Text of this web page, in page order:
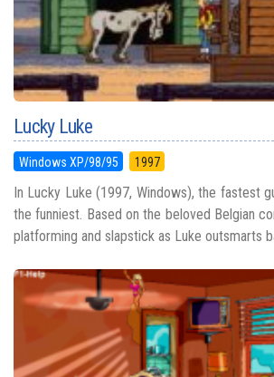
Lucky Luke
Windows XP/98/95 1997
In Lucky Luke (1997, Windows), the fastest
the funniest. Based on the beloved Belgian
platforming and slapstick as Luke outsmarts